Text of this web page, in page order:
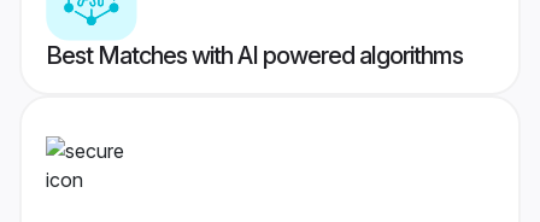
Best Matches with AI powered algorithms